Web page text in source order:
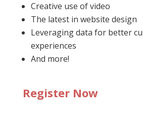
Creative use of video
The latest in website design
Leveraging data for better
experiences
And more!
Register Now